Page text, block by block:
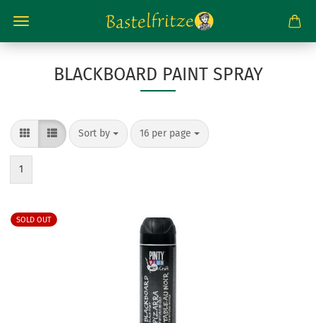
BLACKBOARD PAINT SPRAY
Sort by
Sort by 16 per page
per page
1
SOLD OUT